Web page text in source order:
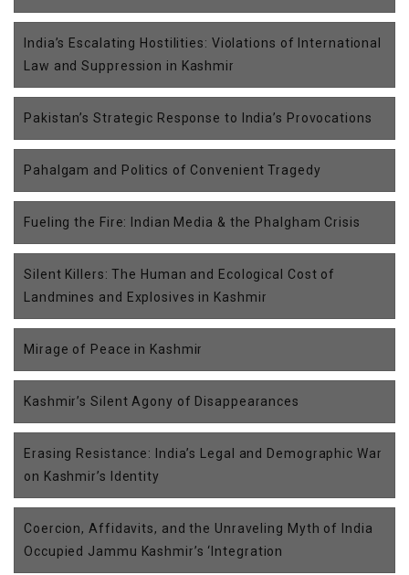
India’s Escalating Hostilities: Violations of International
Law and Suppression in Kashmir
Pakistan’s Strategic Response to India’s Provocations
Pahalgam and Politics of Convenient Tragedy
Fueling the Fire: Indian Media & the Phalgham Crisis
Silent Killers: The Human and Ecological Cost of
Landmines and Explosives in Kashmir
Mirage of Peace in Kashmir
Kashmir’s Silent Agony of Disappearances
Erasing Resistance: India’s Legal and Demographic War
on Kashmir’s Identity
Coercion, Affidavits, and the Unraveling Myth of India
Occupied Jammu Kashmir’s ‘Integration